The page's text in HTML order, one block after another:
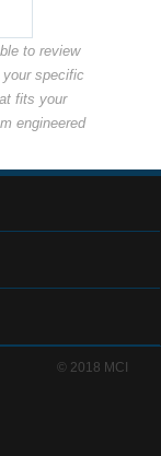
to review
specific
fits your
engineered
© 2018 MCI